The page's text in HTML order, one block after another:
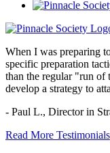
When I was preparing
specific preparation
than the regular "run of
develop a strategy to
- Paul L., Director in
Read More Testimonials